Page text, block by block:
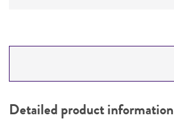
PERMITS & RESTRICTIONS
Detailed product information